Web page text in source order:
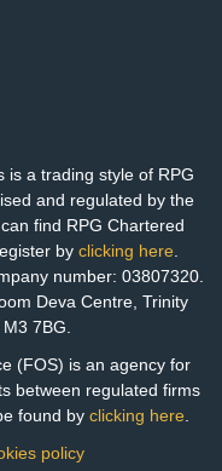
is a trading style of RPG
and regulated by the
find RPG Chartered
by clicking here.
number: 03807320.
Deva Centre, Trinity
7BG.
(FOS) is an agency for
between regulated firms
found by clicking here
policy